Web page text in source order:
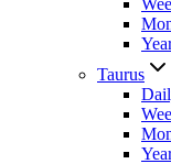
Taurus